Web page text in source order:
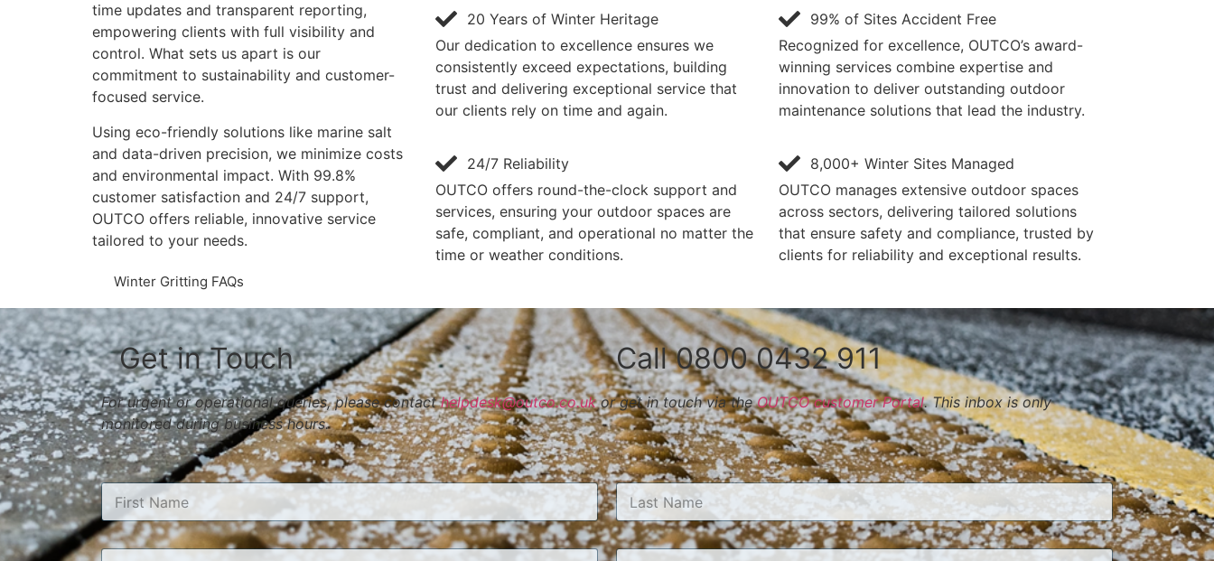
time updates and transparent reporting,
empowering clients with full visibility and
control​​. What sets us apart is our
commitment to sustainability and customer-
focused service.
Using eco-friendly solutions like marine salt
and data-driven precision, we minimize costs
and environmental impact. With 99.8%
customer satisfaction and 24/7 support,
OUTCO offers reliable, innovative service
tailored to your needs​​.
Winter Gritting FAQs
20 Years of Winter Heritage
Our dedication to excellence ensures we
consistently exceed expectations, building
trust and delivering exceptional service that
our clients rely on time and again.
24/7 Reliability
OUTCO offers round-the-clock support and
services, ensuring your outdoor spaces are
safe, compliant, and operational no matter the
time or weather conditions.
99% of Sites Accident Free
Recognized for excellence, OUTCO’s award-
winning services combine expertise and
innovation to deliver outstanding outdoor
maintenance solutions that lead the industry.
8,000+ Winter Sites Managed
OUTCO manages extensive outdoor spaces
across sectors, delivering tailored solutions
that ensure safety and compliance, trusted by
clients for reliability and exceptional results.
Get in Touch Call 0800 0432 911
For urgent or operational queries, please contacthelpdesk@outco.co.ukor get in touch via theOUTCO customer Portal. This inbox is only
monitored during business hours.
N
a
m
e
First Last
E
*
T